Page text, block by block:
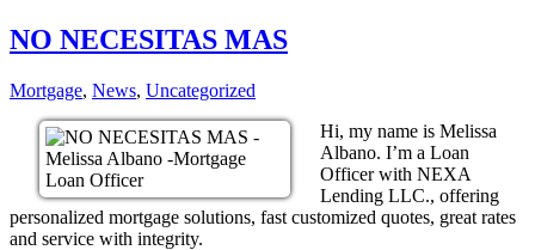
NO NECESITAS MAS
Mortgage, News, Uncategorized
Hi, my name is Melissa
Albano. I’m a Loan
Officer with NEXA
Lending LLC., offering
personalized mortgage solutions, fast customized quotes, great rates
and service with integrity.